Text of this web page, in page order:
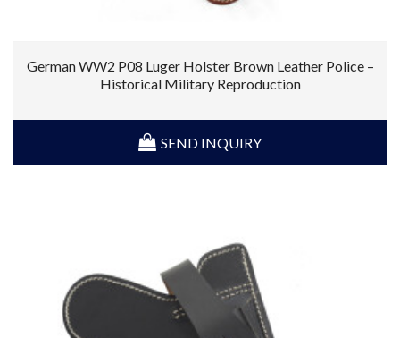
German WW2 P08 Luger Holster Brown Leather Police –
Historical Military Reproduction
SEND INQUIRY